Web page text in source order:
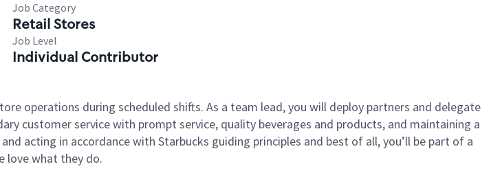
Job Category
Retail Stores
Job Level
Individual Contributor
operations during scheduled shifts. As a team lead, you will deploy partners and delegate
customer service with prompt service, quality beverages and products, and maintaining a
acting in accordance with Starbucks guiding principles and best of all, you’ll be part of a
love what they do.